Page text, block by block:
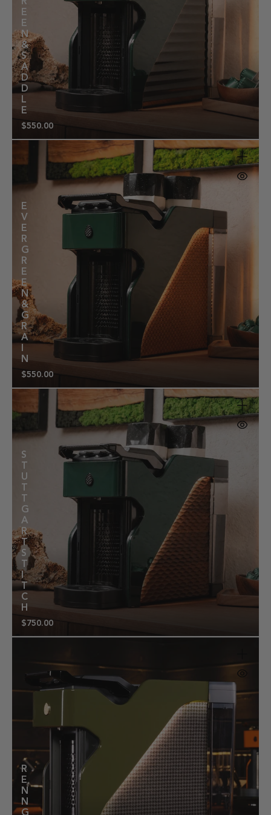
E
E
N
&
S
A
D
D
L
E
$550.00Regular
price
E
V
E
R
G
R
E
E
N
&
G
R
A
N
$550.00Regular
price
S
T
U
T
T
G
A
R
T
S
T
I
T
C
H
$750.00Regular
price
R
E
N
N
G